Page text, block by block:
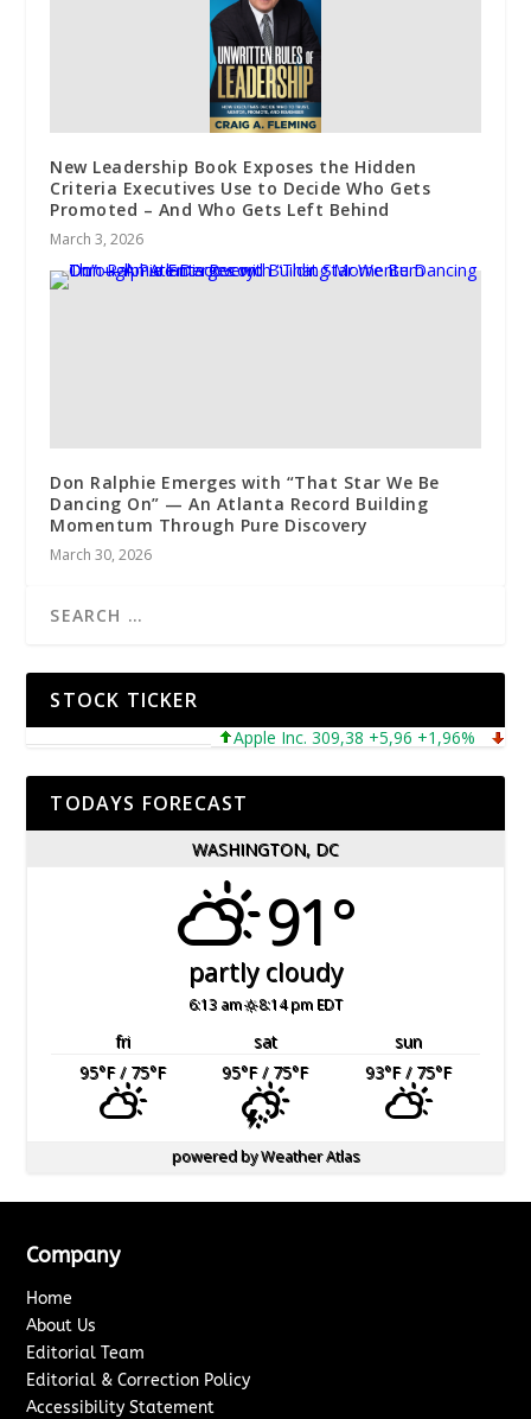
New Leadership Book Exposes the Hidden
Criteria Executives Use to Decide Who Gets
Promoted – And Who Gets Left Behind
March 3, 2026
Don Ralphie Emerges with “That Star We Be
Dancing On” — An Atlanta Record Building
Momentum Through Pure Discovery
March 30, 2026
STOCK TICKER
Apple Inc. 309,38 +5,96 +1,96%
TODAYS FORECAST
WASHINGTON, DC
91°
partly cloudy
6:13 am 8:14 pm EDT
fri sat
sun
95°F/ 75°F 95°F/ 75°F 93°F/ 75°F
powered byWeather Atlas
Company
Home
About Us
Editorial Team
Editorial & Correction Policy
Accessibility Statement